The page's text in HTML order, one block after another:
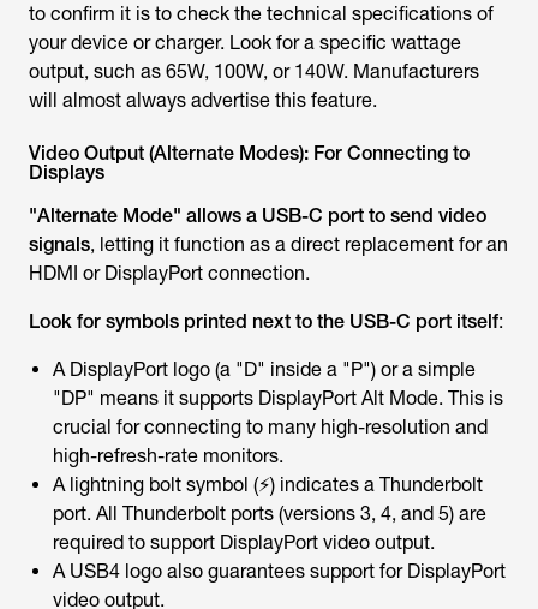
to confirm it is to check the technical specifications of
your device or charger. Look for a specific wattage
output, such as 65W, 100W, or 140W. Manufacturers
will almost always advertise this feature.
Video Output (Alternate Modes): For Connecting to
Displays
"Alternate Mode" allows a USB-C port to send video
signals, letting it function as a direct replacement for an
HDMI or DisplayPort connection.
Look for symbols printed next to the USB-C port itself:
A DisplayPort logo (a "D" inside a "P") or a simple
"DP" means it supports DisplayPort Alt Mode. This is
crucial for connecting to many high-resolution and
high-refresh-rate monitors.
A lightning bolt symbol (⚡) indicates a Thunderbolt
port. All Thunderbolt ports (versions 3, 4, and 5) are
required to support DisplayPort video output.
A USB4 logo also guarantees support for DisplayPort
video output.